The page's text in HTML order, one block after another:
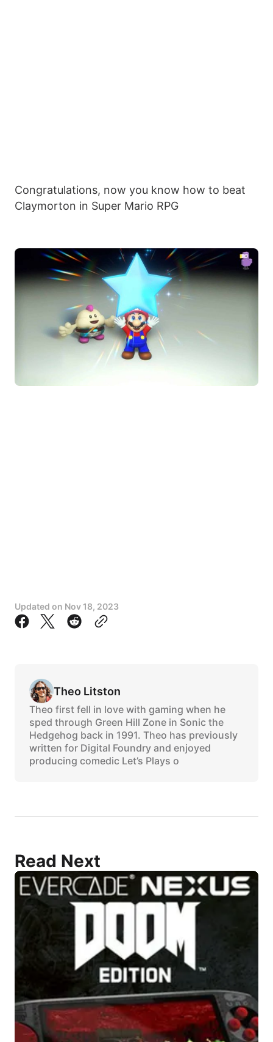
Congratulations, now you know how to beat
Claymorton in Super Mario RPG
Updated on Nov 18, 2023
Theo Litston
Theo first fell in love with gaming when he
sped through Green Hill Zone in Sonic the
Hedgehog back in 1991. Theo has previously
written for Digital Foundry and enjoyed
producing comedic Let’s Plays o
Read Next